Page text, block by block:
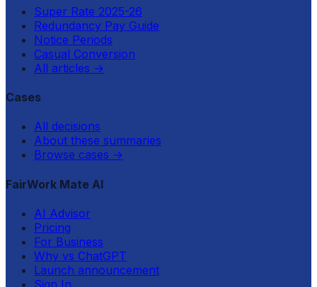
Super Rate 2025-26
Redundancy Pay Guide
Notice Periods
Casual Conversion
All articles →
Cases
All decisions
About these summaries
Browse cases →
FairWork Mate AI
AI Advisor
Pricing
For Business
Why vs ChatGPT
Launch announcement
Sign In